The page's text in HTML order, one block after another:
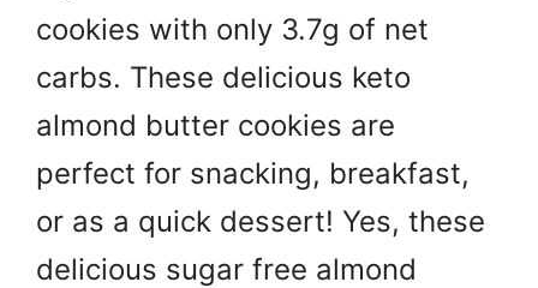
cookies with only 3.7g of net
carbs. These delicious keto
almond butter cookies are
perfect for snacking, breakfast,
or as a quick dessert! Yes, these
delicious sugar free almond